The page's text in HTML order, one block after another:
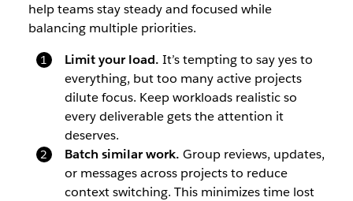
help teams stay steady and focused while
balancing multiple priorities.
Limit your load. It’s tempting to say yes to
everything, but too many active projects
dilute focus. Keep workloads realistic so
every deliverable gets the attention it
deserves.
Batch similar work. Group reviews, updates,
or messages across projects to reduce
context switching. This minimizes time lost